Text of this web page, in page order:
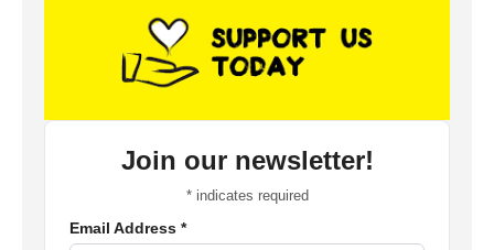
Join our newsletter!
*indicates required
Email Address *